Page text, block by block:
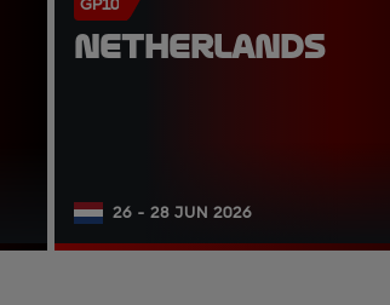
GP10
NETHERLANDS
26 - 28 JUN 2026